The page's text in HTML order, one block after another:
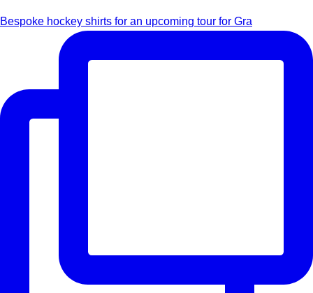
Bespoke hockey shirts for an upcoming tour for Gra